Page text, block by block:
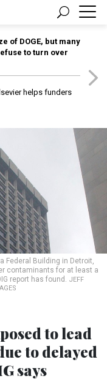
of DOGE, but many
to turn over
helps funders
Federal Building in Detroit,
contaminants for at least a
report has found. JEFF
to lead
to delayed
says